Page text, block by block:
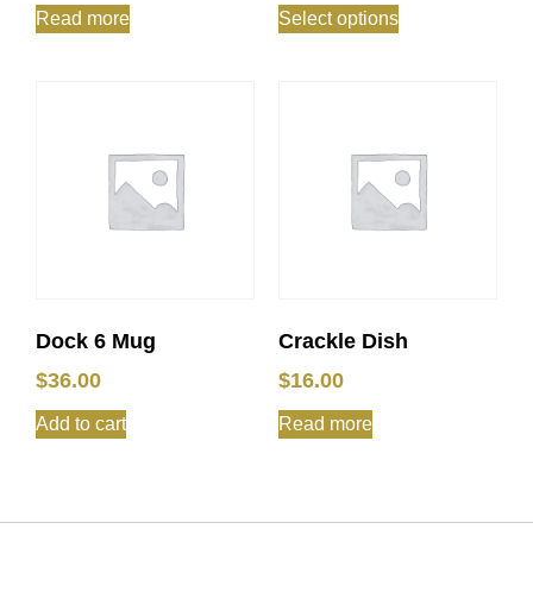
Read more Select options
Dock 6 Mug
$36.00
Add to cart
Crackle Dish
$16.00
Read more